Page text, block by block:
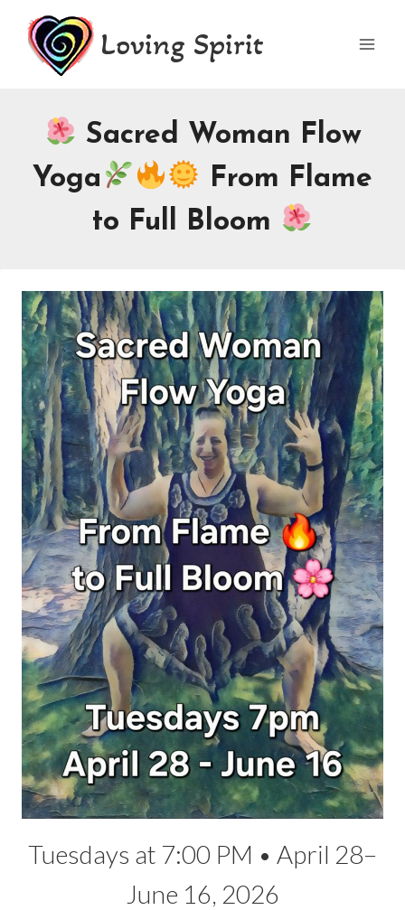
content
Loving Spirit
Sacred Woman Flow
Yoga
From Flame
to Full Bloom
Tuesdays at 7:00 PM • April 28–
June 16, 2026